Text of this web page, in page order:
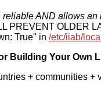
AND allows
PREVENT OLDER
True" in /etc/iiab/
Building Your Own
+ communities